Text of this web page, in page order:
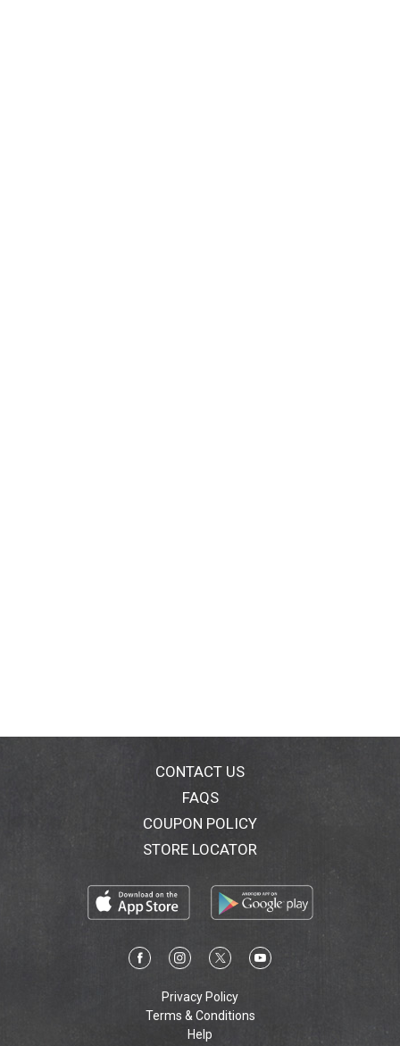
CONTACT US
FAQS
COUPON POLICY
STORE LOCATOR
Privacy Policy
Terms & Conditions
Help